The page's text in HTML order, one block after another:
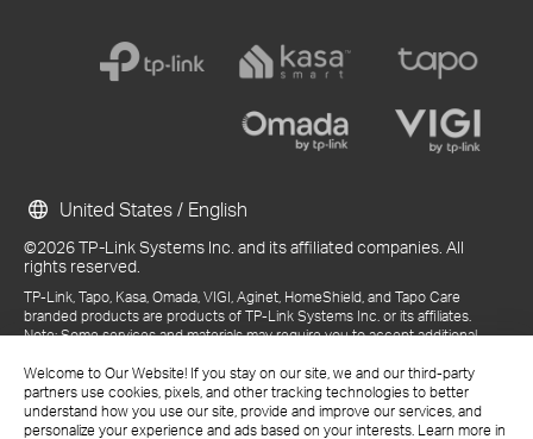
Welcome to Our Website! If you stay on our site, we and our third-party
partners use cookies, pixels, and other tracking technologies to better
understand how you use our site, provide and improve our services, and
personalize your experience and ads based on your interests. Learn more in
©2026 TP-Link Systems Inc. and its affiliated companies. All
rights reserved.
TP-Link, Tapo, Kasa, Omada, VIGI, Aginet, HomeShield, and Tapo Care
branded products are products of TP-Link Systems Inc. or its affiliates.
Note: Some services and materials may require you to accept additional
References to "TP-Link" may include TP-Link Systems Inc., its subsidiaries,
or business units within the TP-Link corporate structure, as applicable.
The materials provided, including but not limited to press releases,
presentations, blog posts, and webcasts, are current as of the date of
United States / English